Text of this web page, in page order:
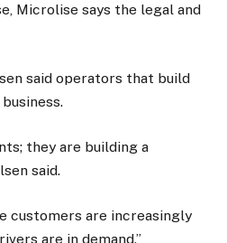
Microlise says the legal and
said operators that build
they are building a
said.
customers are increasingly
are in demand.”